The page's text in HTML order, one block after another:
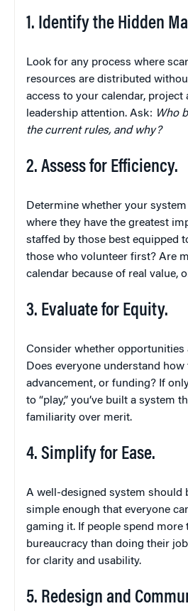
1. Identify the Hidden
Look for any process where
resources are distributed
access to your calendar, project
leadership attention. Ask: Who
the current rules, and why?
2. Assess for Efficiency.
Determine whether your
where they have the greatest
staffed by those best equipped
those who volunteer first? Are
calendar because of real value,
3. Evaluate for Equity.
Consider whether opportunities
Does everyone understand
advancement, or funding? If
to “play,” you’ve built a system
familiarity over merit.
4. Simplify for Ease.
A well-designed system should
simple enough that everyone
gaming it. If people spend more
bureaucracy than doing their
for clarity and usability.
5. Redesign and